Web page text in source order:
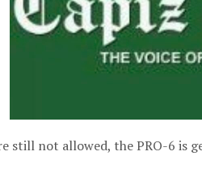
still not allowed, the PRO-6 is